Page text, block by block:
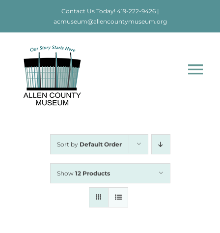
Contact Us Today! 419-222-9426|
acmuseum@allencountymuseum.org
Home
Sort by Default Order
Show 12 Products